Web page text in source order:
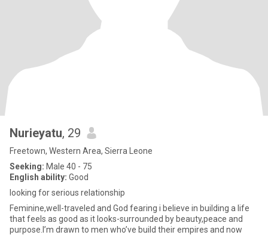
Nurieyatu, 29
Freetown, Western Area, Sierra Leone
Seeking: Male 40 - 75
English ability: Good
looking for serious relationship
Feminine,well-traveled and God fearing i believe in building a life
that feels as good as it looks-surrounded by beauty,peace and
purpose.I’m drawn to men who’ve build their empires and now